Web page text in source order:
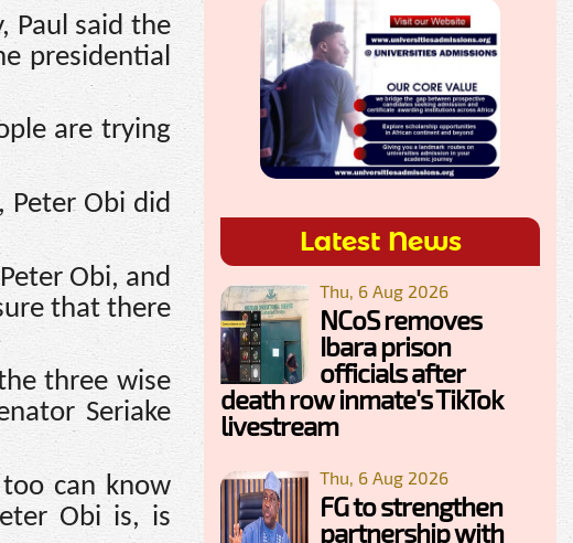
Paul said the
presidential
are trying
Peter Obi did
Obi, and
that there
three wise
Seriake
can know
Obi is, is
Latest News
Thu, 6 Aug 2026
NCoS removes
Ibara prison
officials after
death row inmate's TikTok
livestream
Thu, 6 Aug 2026
FG to strengthen
partnership with